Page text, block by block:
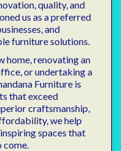
quality, and
us as a preferred
and
furniture solutions.
home, renovating an
or undertaking a
Furniture is
that exceed
craftsmanship,
we help
spaces that
come.